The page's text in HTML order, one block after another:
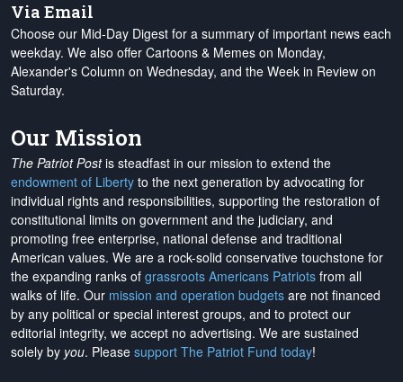
Via Email
Choose our Mid-Day Digest for a summary of important news each
weekday. We also offer Cartoons & Memes on Monday,
Alexander's Column on Wednesday, and the Week in Review on
Saturday.
Our Mission
The Patriot Postis steadfast in our mission to extend the
endowment of Liberty to the next generation by advocating for
individual rights and responsibilities, supporting the restoration of
constitutional limits on government and the judiciary, and
promoting free enterprise, national defense and traditional
American values. We are a rock-solid conservative touchstone for
the expanding ranks of grassroots Americans Patriots from all
walks of life. Our mission and operation budgets are not financed
by any political or special interest groups, and to protect our
editorial integrity, we accept no advertising. We are sustained
solely by you. Please support The Patriot Fund today!